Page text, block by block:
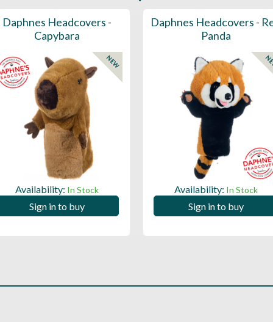
Daphnes Headcovers -
Capybara
NEW
Availability: In Stock
Sign in to buy
Daphnes Headcovers -
Panda
Availability: In Stock
Sign in to buy